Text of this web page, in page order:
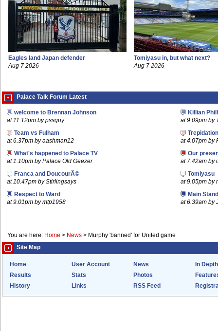
Eagles land Japan defender
Aug 7 2026
Tomiyasu in, but what next?
Aug 7 2026
Palace Talk Forum Latest
welcome to Brennan Johnson
at 11.12pm by pssguy
Killian
at 9.09pm by
Team vs Fulham
at 6.37pm by aashman12
at 4.07pm by
What's happened to Palace TV
at 1.10pm by Palace Old Geezer
Our
at 7.42am by
Franca and DoucourÃ©
at 10.47pm by Stirlingsays
Tomiyasu
at 9.05pm by
Respect to Ward
at 9.01pm by mtp1958
Main
at 6.39am by
You are here: Home > News > Murphy 'banned' for United game
Site Map
Home User Account News
In Depth
Results
Stats Photos
History
Links RSS Feed